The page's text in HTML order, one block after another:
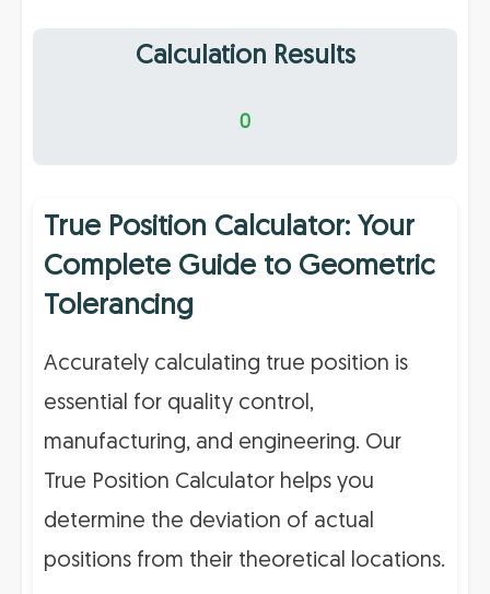
Calculation Results
0
True Position Calculator: Your
Complete Guide to Geometric
Tolerancing
Accurately calculating true position is
essential for quality control,
manufacturing, and engineering. Our
True Position Calculator helps you
determine the deviation of actual
positions from their theoretical locations.